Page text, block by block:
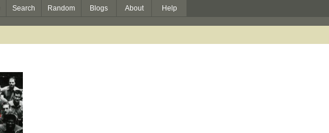
Search Random Blogs About Help